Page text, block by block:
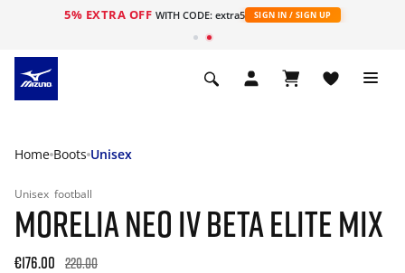
5% EXTRA OFF WITH CODE: extra5 SIGN IN / SIGN UP
Home Boots Unisex
Unisex football
MORELIA NEO IV BETA ELITE MIX
€176.00 220.00